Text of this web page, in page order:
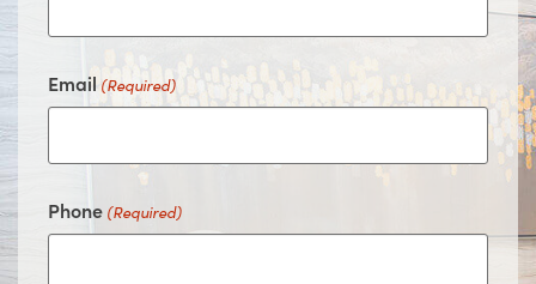
Email (Required)
Phone (Required)